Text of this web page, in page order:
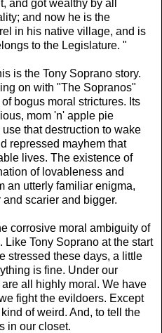
and got wealthy by all
and now he is the
in his native village, and is
to the Legislature. "
is the Tony Soprano story.
on with "The Sopranos"
bogus moral strictures. Its
mom 'n' apple pie
that destruction to wake
repressed mayhem that
lives. The existence of
of lovableness and
an utterly familiar enigma,
scarier and bigger.
corrosive moral ambiguity of
Tony Soprano at the start
stressed these days, a little
is fine. Under our
all highly moral. We have
fight the evildoers. Except
of weird. And, to tell the
in our closet.